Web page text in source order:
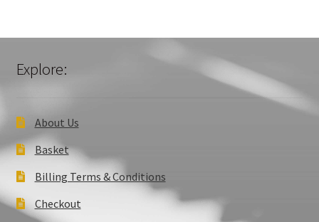
Explore:
About Us
Basket
Billing Terms & Conditions
Checkout